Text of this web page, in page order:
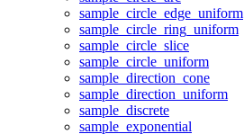
sample_circle_edge_uniform
sample_circle_ring_uniform
sample_circle_slice
sample_circle_uniform
sample_direction_cone
sample_direction_uniform
sample_discrete
sample_exponential